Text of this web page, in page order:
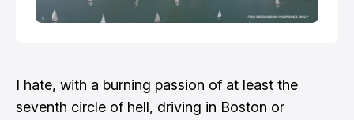
I hate, with a burning passion of at least the
seventh circle of hell, driving in Boston or